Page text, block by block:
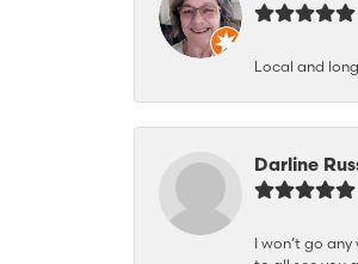
Local and
Darline
I won’t go